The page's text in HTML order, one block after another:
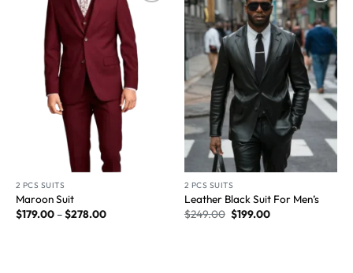
Wishlist
2 PCS SUITS
Maroon Suit
$179.00–$278.00
Wishlist
2 PCS SUITS
Leather Black Suit For Men’s
$249.00 $199.00